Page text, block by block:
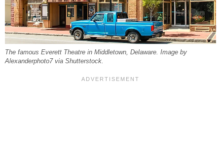
The famous Everett Theatre in Middletown, Delaware. Image by
Alexanderphoto7 via Shutterstock.